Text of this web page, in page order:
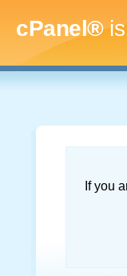
cPanel®is
If you